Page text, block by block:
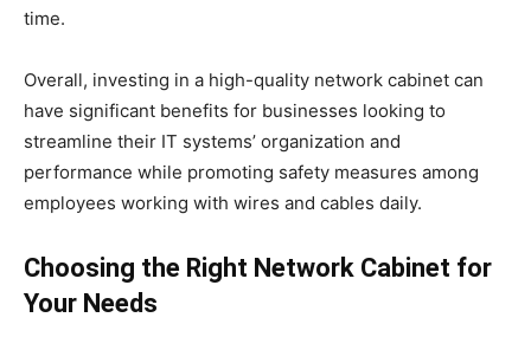
time.
Overall, investing in a high-quality network cabinet can
have significant benefits for businesses looking to
streamline their IT systems’ organization and
performance while promoting safety measures among
employees working with wires and cables daily.
Choosing the Right Network Cabinet for
Your Needs